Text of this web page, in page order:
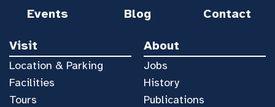
Events Blog Contact
Visit
Location & Parking
Facilities
Tours
About
Jobs
History
Publications